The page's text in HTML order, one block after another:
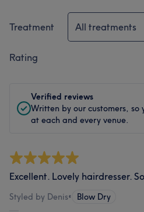
Treatment All treatments
Rating
Verified reviews
Written by our customers,
at each and every venue.
Excellent. Lovely hairdresser.
Styled by Denis• Blow Dry